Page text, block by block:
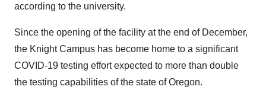
according to the university.
Since the opening of the facility at the end of December,
the Knight Campus has become home to a significant
COVID-19 testing effort expected to more than double
the testing capabilities of the state of Oregon.